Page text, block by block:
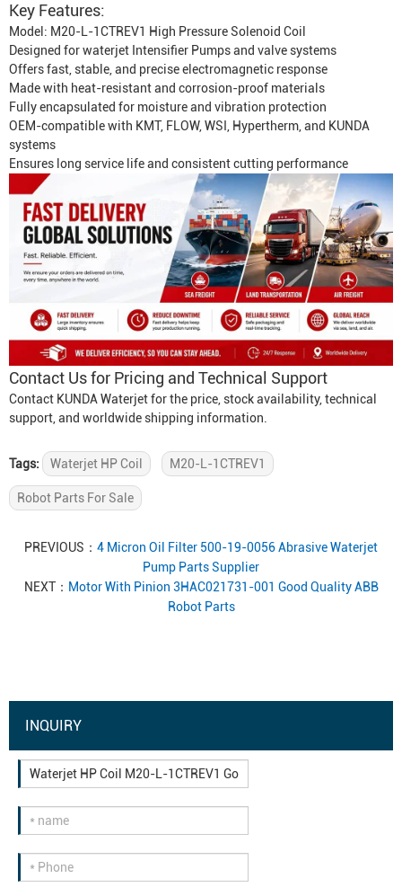
Key Features:
Model: M20-L-1CTREV1 High Pressure Solenoid Coil
Designed for waterjet Intensifier Pumps and valve systems
Offers fast, stable, and precise electromagnetic response
Made with heat-resistant and corrosion-proof materials
Fully encapsulated for moisture and vibration protection
OEM-compatible with KMT, FLOW, WSI, Hypertherm, and KUNDA
systems
Ensures long service life and consistent cutting performance
Contact Us for Pricing and Technical Support
Contact KUNDA Waterjet for the price, stock availability, technical
support, and worldwide shipping information.
Tags: Waterjet HP Coil M20-L-1CTREV1
Robot Parts For Sale
PREVIOUS： 4 Micron Oil Filter 500-19-0056 Abrasive Waterjet
Pump Parts Supplier
NEXT： Motor With Pinion 3HAC021731-001 Good Quality ABB
Robot Parts
INQUIRY